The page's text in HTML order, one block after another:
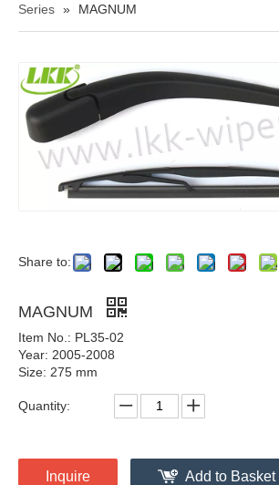
Series » MAGNUM
Share to:
MAGNUM
Item No.: PL35-02
Year: 2005-2008
Size: 275 mm
Quantity:
Inquire Add to Basket